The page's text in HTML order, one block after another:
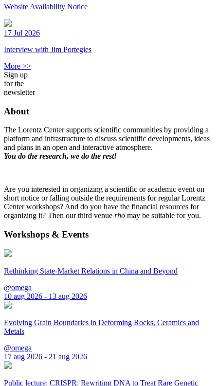
Website Availability Notice
17 Jul 2026
Interview with Jim Portegies
More >>
Sign up
for the
newsletter
About
The Lorentz Center supports scientific communities by providing a
platform and infrastructure to discuss scientific developments, ideas
and plans in an open and interactive atmosphere.
You do the research, we do the rest!
Are you interested in organizing a scientific or academic event on
short notice or falling outside the requirements for regular Lorentz
Center workshops? And do you have the financial resources for
organizing it? Then our third venue rho may be suitable for you.
Workshops & Events
Rethinking State-Market Relations in China and Beyond
@omega
10 aug 2026 - 13 aug 2026
Evolving Grain Boundaries in Deforming Rocks, Ceramics and
Metals
@omega
17 aug 2026 - 21 aug 2026
Public lecture: CRISPR: Rewriting DNA to Treat Rare Genetic